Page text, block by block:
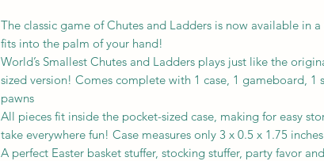
The classic game of Chutes and Ladders is now available in a
fits into the palm of your hand!
World’s Smallest Chutes and Ladders plays just like the
sized version! Comes complete with 1 case, 1 gameboard, 1
pawns
All pieces fit inside the pocket-sized case, making for easy
take everywhere fun! Case measures only 3 x 0.5 x 1.75 inches
A perfect Easter basket stuffer, stocking stuffer, party favor